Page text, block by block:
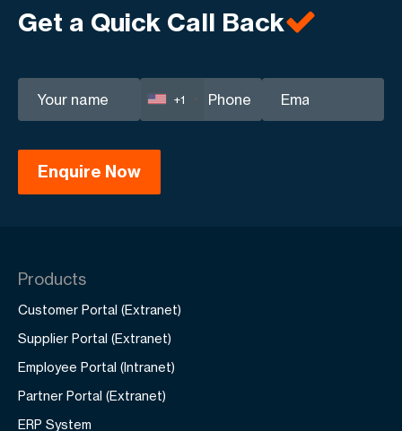
your business.
Get a Quick Call Back
+1
Products
Customer Portal (Extranet)
Supplier Portal (Extranet)
Employee Portal (Intranet)
Partner Portal (Extranet)
ERP System